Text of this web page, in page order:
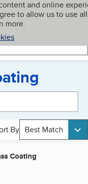
and online
to allow us to use all
more.
My BBB
By Best Match
Coating